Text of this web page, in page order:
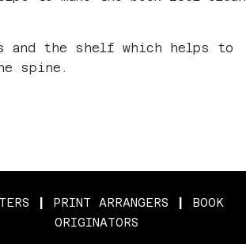
and the shelf which helps to
spine.
PRINT ARRANGERS
BOOK
ORIGINATORS